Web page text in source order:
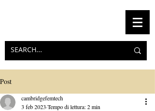
Post
cambridgefemtech
3 feb 2023 Tempo di lettura: 2 min